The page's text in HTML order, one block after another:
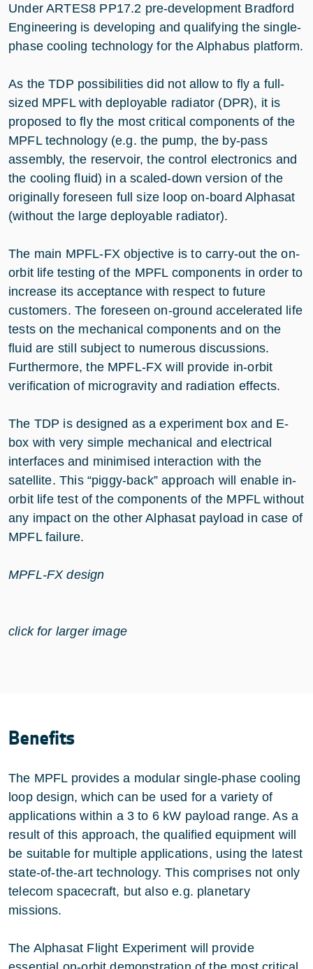
Under ARTES8 PP17.2 pre-development Bradford
Engineering is developing and qualifying the single-
phase cooling technology for the Alphabus platform.
As the TDP possibilities did not allow to fly a full-
sized MPFL with deployable radiator (DPR), it is
proposed to fly the most critical components of the
MPFL technology (e.g. the pump, the by-pass
assembly, the reservoir, the control electronics and
the cooling fluid) in a scaled-down version of the
originally foreseen full size loop on-board Alphasat
(without the large deployable radiator).
The main MPFL-FX objective is to carry-out the on-
orbit life testing of the MPFL components in order to
increase its acceptance with respect to future
customers. The foreseen on-ground accelerated life
tests on the mechanical components and on the
fluid are still subject to numerous discussions.
Furthermore, the MPFL-FX will provide in-orbit
verification of microgravity and radiation effects.
The TDP is designed as a experiment box and E-
box with very simple mechanical and electrical
interfaces and minimised interaction with the
satellite. This “piggy-back” approach will enable in-
orbit life test of the components of the MPFL without
any impact on the other Alphasat payload in case of
MPFL failure.
MPFL-FX design
click for larger image
Benefits
The MPFL provides a modular single-phase cooling
loop design, which can be used for a variety of
applications within a 3 to 6 kW payload range. As a
result of this approach, the qualified equipment will
be suitable for multiple applications, using the latest
state-of-the-art technology. This comprises not only
telecom spacecraft, but also e.g. planetary
missions.
The Alphasat Flight Experiment will provide